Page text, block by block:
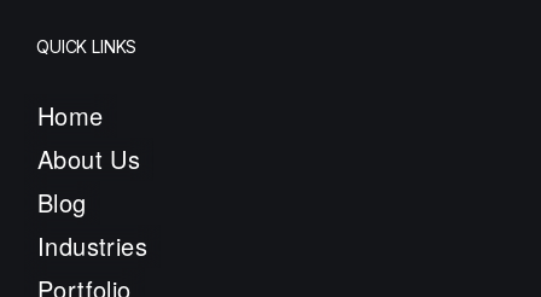
QUICK LINKS
Home
About Us
Blog
Industries
Portfolio